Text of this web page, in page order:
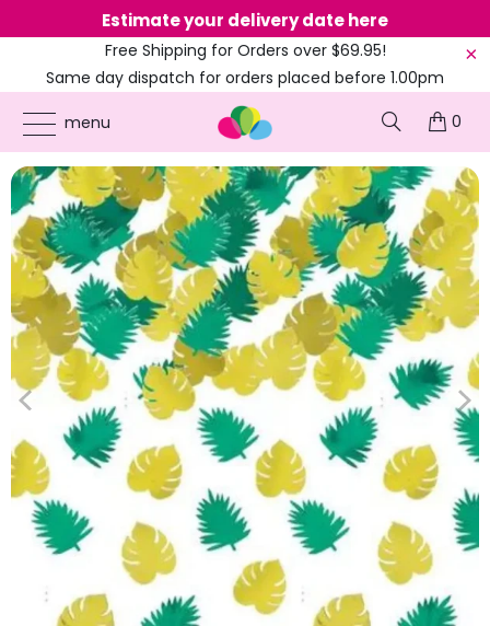
Estimate your delivery date here
Free Shipping for Orders over $69.95!
Same day dispatch for orders placed before 1.00pm
(EST)
menu
0
ONLINE PARTY SUPPLIES PRODUCTS AMSCAN
KEY WEST PALM LEAF FOIL
CONFETTI TABLE SCATTERS